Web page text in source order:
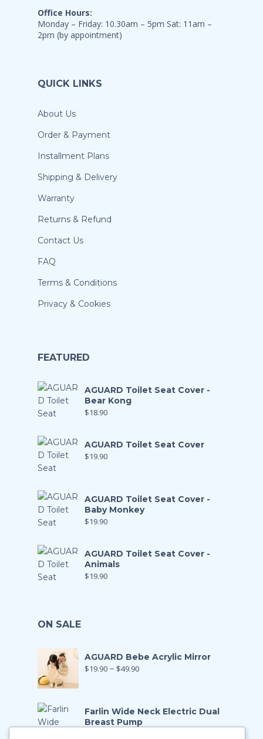
Office Hours:
Monday – Friday: 10.30am – 5pm Sat: 11am –
2pm (by appointment)
QUICK LINKS
About Us
Order & Payment
Installment Plans
Shipping & Delivery
Warranty
Returns & Refund
Contact Us
FAQ
Terms & Conditions
Privacy & Cookies
FEATURED
AGUARD Toilet Seat Cover -
Bear Kong
$18.90
AGUARD Toilet Seat Cover
$19.90
AGUARD Toilet Seat Cover -
Baby Monkey
$19.90
AGUARD Toilet Seat Cover -
Animals
$19.90
ON SALE
AGUARD Bebe Acrylic Mirror
$19.90 – $49.90
Farlin Wide Neck Electric Dual
Breast Pump